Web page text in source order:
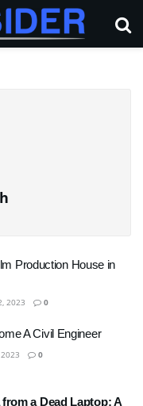
Production House in
2023 0
A Civil Engineer
0
a Dead Laptop: A